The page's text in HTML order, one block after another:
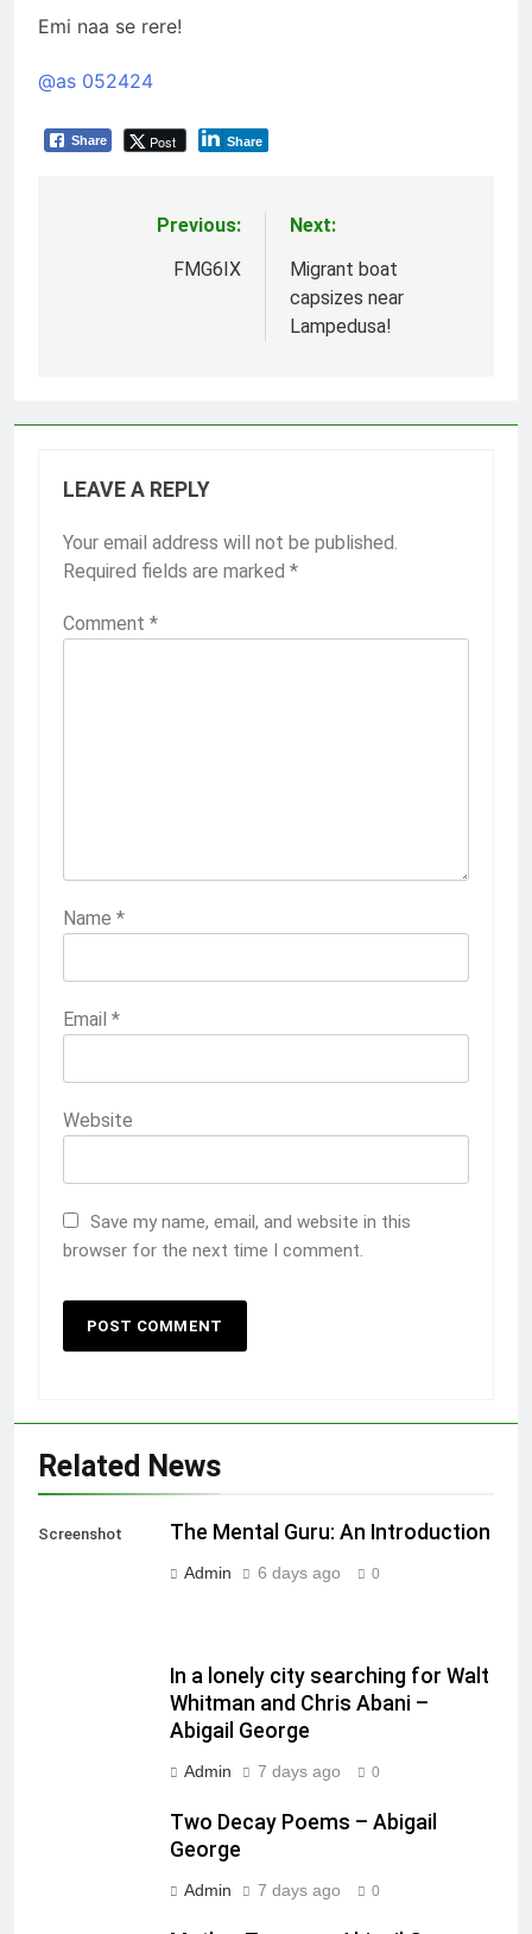
Emi naa se rere!
@as 052424
Share Post Share
navigation
Previous:
FMG6IX
Next:
Migrant boat
capsizes near
Lampedusa!
LEAVE A REPLY
Your email address will not be published.
Required fields are marked *
Comment *
Name *
Email *
Website
Save my name, email, and website in this
browser for the next time I comment.
Related News
Screenshot The Mental Guru: An Introduction
Admin 6 days ago 0
In a lonely city searching for Walt
Whitman and Chris Abani –
Abigail George
Admin 7 days ago 0
Two Decay Poems – Abigail
George
Admin 7 days ago 0